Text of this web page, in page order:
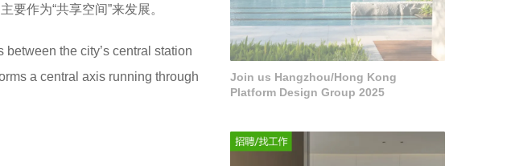
作为“共享空间”来发展。
the city’s central station
a central axis running through
Join us Hangzhou/Hong Kong
Platform Design Group 2025